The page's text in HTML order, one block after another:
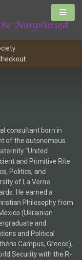
consultant born in
of the autonomous
“United
and Primitive Rite
Politics, and
of La Verne
He earned a
Philosophy from
(Ukrainian
and
and Political
Campus, Greece),
Security with the R-